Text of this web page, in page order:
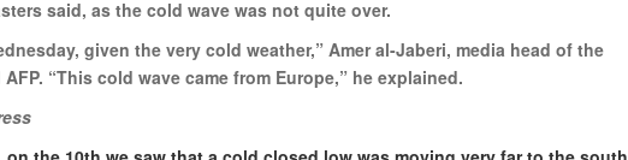
said, as the cold wave was not quite over.
given the very cold weather,” Amer al-Jaberi, media head of the
“This cold wave came from Europe,” he explained.